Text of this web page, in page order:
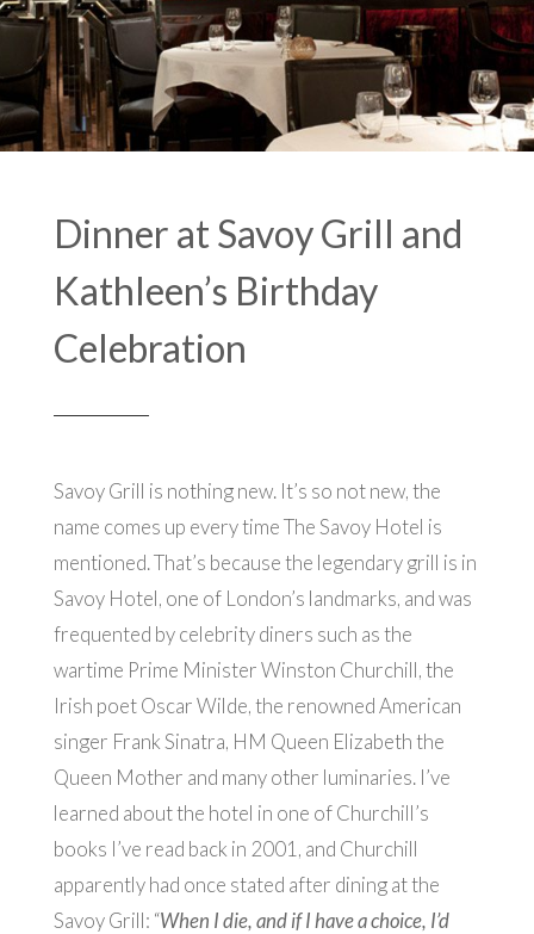
Dinner at Savoy Grill and
Kathleen’s Birthday
Celebration
Savoy Grill is nothing new. It’s so not new, the
name comes up every time The Savoy Hotel is
mentioned. That’s because the legendary grill is in
Savoy Hotel, one of London’s landmarks, and was
frequented by celebrity diners such as the
wartime Prime Minister Winston Churchill,the
Irish poet Oscar Wilde, the renowned American
singer Frank Sinatra, HM Queen Elizabeth the
Queen Mother and many other luminaries. I’ve
learned about the hotel in one of Churchill’s
books I’ve read back in 2001, and Churchill
apparently had once stated after dining at the
Savoy Grill: “When I die, and if I have a choice, I’d